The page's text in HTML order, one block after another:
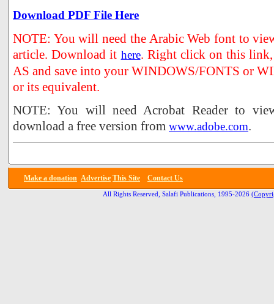
Download PDF File Here
NOTE: You will need the Arabic Web font to
article. Download it here. Right click on this
AS and save into your WINDOWS/FONTS or
or its equivalent.
NOTE: You will need Acrobat Reader to
download a free version from www.adobe.com.
Make a donation Advertise This Site Contact Us
All Rights Reserved, Salafi Publications, 1995-2026